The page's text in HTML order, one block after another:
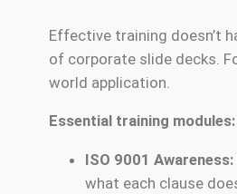
Effective training doesn’t
of corporate slide decks.
world application.
Essential training modules:
ISO 9001 Awareness:
what each clause